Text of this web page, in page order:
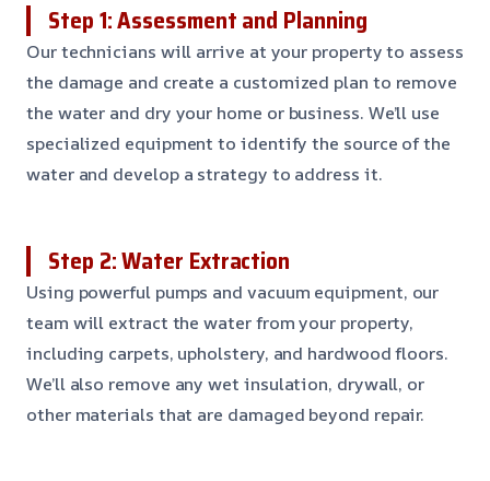
Step 1: Assessment and Planning
Our technicians will arrive at your property to assess
the damage and create a customized plan to remove
the water and dry your home or business. We’ll use
specialized equipment to identify the source of the
water and develop a strategy to address it.
Step 2: Water Extraction
Using powerful pumps and vacuum equipment, our
team will extract the water from your property,
including carpets, upholstery, and hardwood floors.
We’ll also remove any wet insulation, drywall, or
other materials that are damaged beyond repair.